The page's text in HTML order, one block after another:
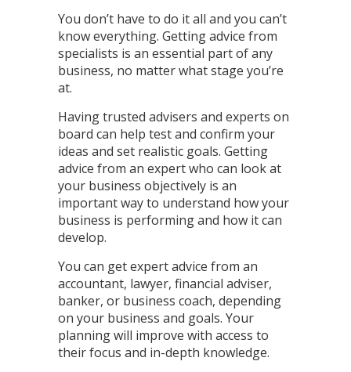
You don’t have to do it all and you can’t
know everything. Getting advice from
specialists is an essential part of any
business, no matter what stage you’re
at.
Having trusted advisers and experts on
board can help test and confirm your
ideas and set realistic goals. Getting
advice from an expert who can look at
your business objectively is an
important way to understand how your
business is performing and how it can
develop.
You can get expert advice from an
accountant, lawyer, financial adviser,
banker, or business coach, depending
on your business and goals. Your
planning will improve with access to
their focus and in-depth knowledge.